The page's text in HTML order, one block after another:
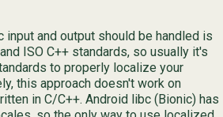
and output should be handled is
ISO C++ standards, so usually it's
to properly localize your
this approach doesn't work on
in C/C++. Android libc (Bionic) has